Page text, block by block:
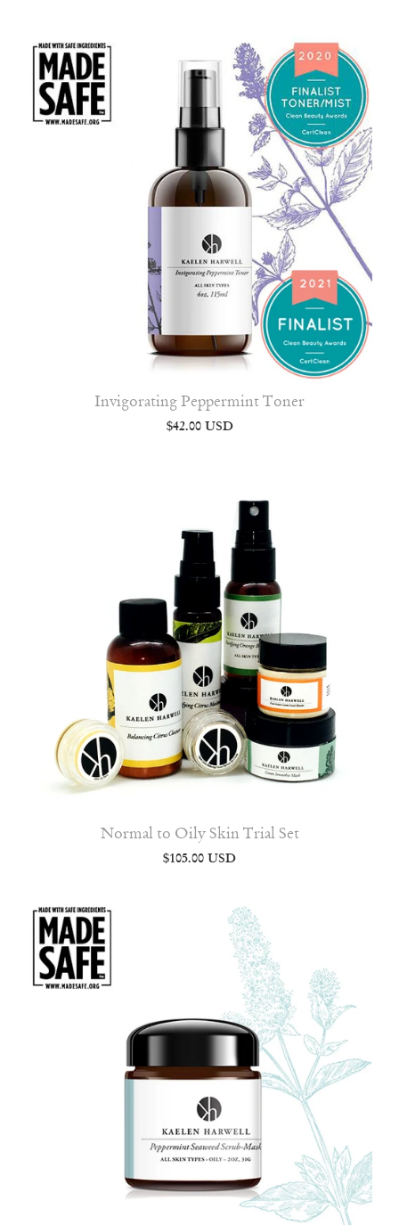
Invigorating Peppermint Toner
$42.00 USD
Normal to Oily Skin Trial Set
$105.00 USD